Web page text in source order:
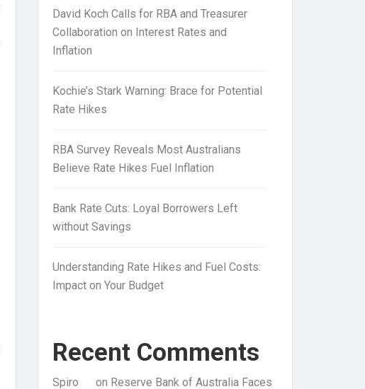
David Koch Calls for RBA and Treasurer
Collaboration on Interest Rates and
Inflation
Kochie’s Stark Warning: Brace for Potential
Rate Hikes
RBA Survey Reveals Most Australians
Believe Rate Hikes Fuel Inflation
Bank Rate Cuts: Loyal Borrowers Left
without Savings
Understanding Rate Hikes and Fuel Costs:
Impact on Your Budget
Recent Comments
Spiro on Reserve Bank of Australia Faces